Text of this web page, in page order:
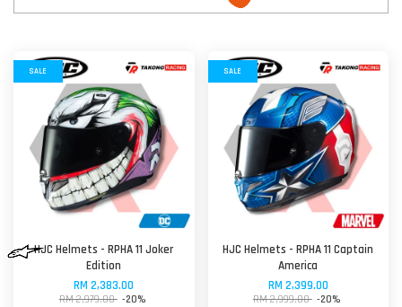
SALE
HJC Helmets - RPHA 11 Joker
Edition
RM 2,383.00
RM 2,979.00 -20%
SALE
HJC Helmets - RPHA 11 Captain
America
RM 2,399.00
RM 2,999.00 -20%